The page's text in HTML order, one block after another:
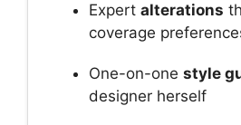
Expert alterations
coverage
One-on-one style
designer herself